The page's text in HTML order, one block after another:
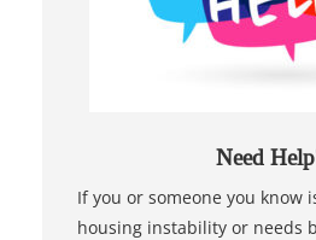
Need
If you or someone you know
housing instability or needs